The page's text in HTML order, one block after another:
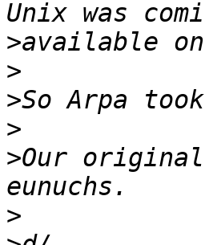
>
>
>
>
>Our original
>